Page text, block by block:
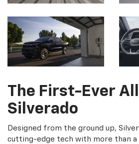
The First-Ever
Silverado
Designed from the ground up,
cutting-edge tech with more than